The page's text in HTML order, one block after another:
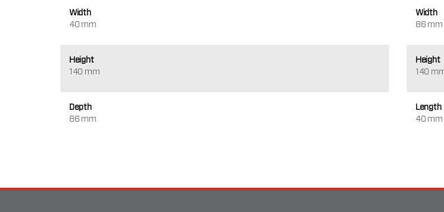
Width
40 mm
Height
140 mm
Depth
86 mm
Width
86 mm
Height
140
Length
40 mm